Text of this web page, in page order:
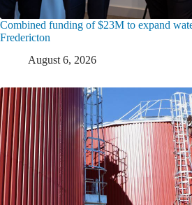
Combined funding of $23M to expand
Fredericton
August 6, 2026